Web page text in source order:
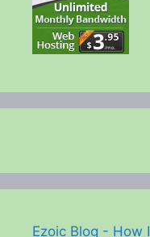
Ezoic Blog - How